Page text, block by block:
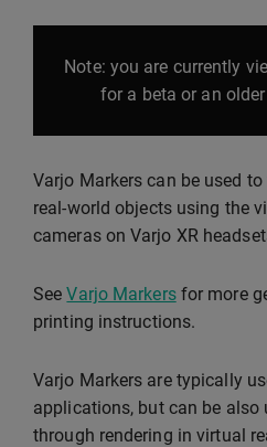
Note: you are currently
for a beta or an
Varjo Markers can be used
real-world objects using the
cameras on Varjo XR
SeeVarjo Markersfor more
printing instructions.
Varjo Markers are typically
applications, but can be also
through rendering in virtual